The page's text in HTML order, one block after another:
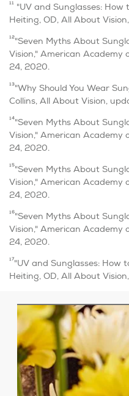
11 "UV and Sunglasses: How
Heiting, OD, All About
12"Seven Myths About
Vision," American Academy
24, 2020.
13"Why Should You Wear
Collins, All About Vision,
14"Seven Myths About
Vision," American Academy
24, 2020.
15"Seven Myths About
Vision," American Academy
24, 2020.
16"Seven Myths About
Vision," American Academy
24, 2020.
17"UV and Sunglasses: How
Heiting, OD, All About